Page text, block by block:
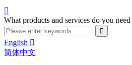

What products and services do you
English 
简体中文